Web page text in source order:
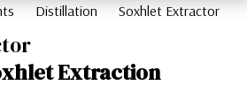
Distillation Soxhlet Extractor
Extraction